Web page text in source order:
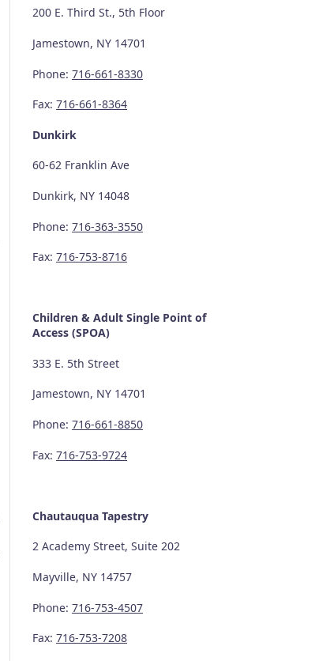
200 E. Third St., 5th Floor
Jamestown, NY 14701
Phone: 716-661-8330
Fax: 716-661-8364
Dunkirk
60-62 Franklin Ave
Dunkirk, NY 14048
Phone: 716-363-3550
Fax: 716-753-8716
Children & Adult Single Point of
Access (SPOA)
333 E. 5th Street
Jamestown, NY 14701
Phone: 716-661-8850
Fax: 716-753-9724
Chautauqua Tapestry
2 Academy Street, Suite 202
Mayville, NY 14757
Phone: 716-753-4507
Fax: 716-753-7208